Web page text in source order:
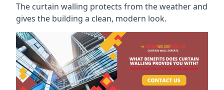
The curtain walling protects from the weather and
gives the building a clean, modern look.